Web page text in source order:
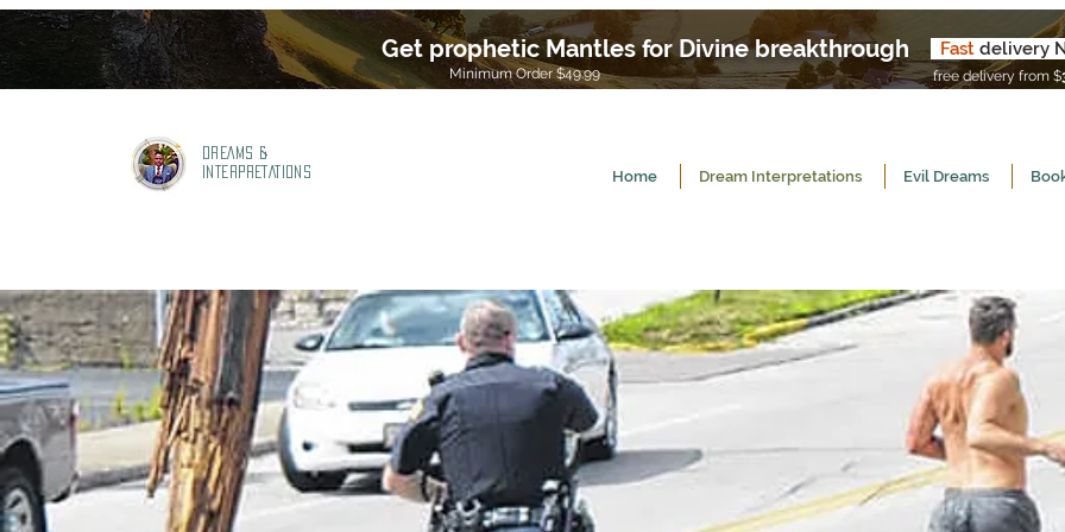
DREAMS &
INTERPRETATIONS
Home Dream Interpretations Evil Dreams
Get prophetic Mantles for Divine breakthrough Fast delivery
free delivery from $
Minimum Order $49.99